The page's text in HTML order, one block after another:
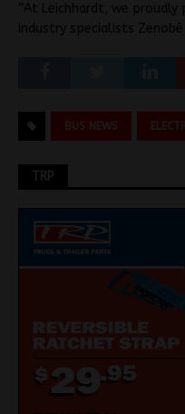
“At Leichhardt, we proudly
industry specialists Zenobē
BUS NEWS
TRP